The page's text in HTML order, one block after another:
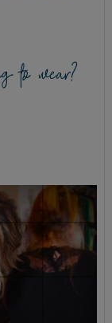
to wear?